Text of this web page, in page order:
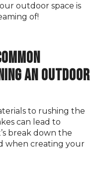
outdoor space is
of!
AN OUTDOOR
to rushing the
can lead to
break down the
when creating your